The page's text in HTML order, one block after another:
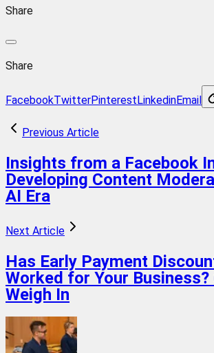
Share
Share
FacebookTwitterPinterestLinkedinEmail
Previous Article
Insights from a Facebook
Developing Content
AI Era
Next Article
Has Early Payment
Worked for Your Business?
Weigh In